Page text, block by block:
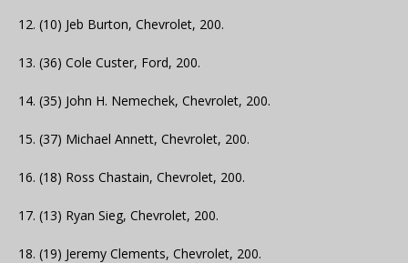
12. (10) Jeb Burton, Chevrolet, 200.
13. (36) Cole Custer, Ford, 200.
14. (35) John H. Nemechek, Chevrolet, 200.
15. (37) Michael Annett, Chevrolet, 200.
16. (18) Ross Chastain, Chevrolet, 200.
17. (13) Ryan Sieg, Chevrolet, 200.
18. (19) Jeremy Clements, Chevrolet, 200.